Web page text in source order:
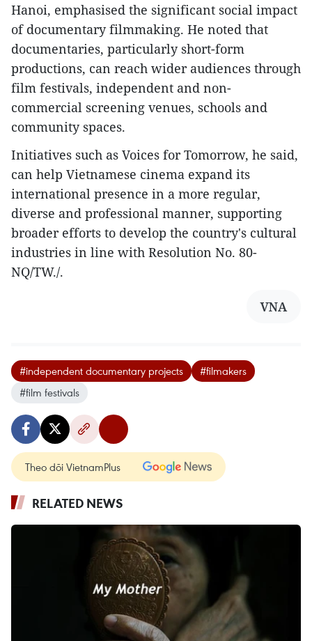
Hanoi, emphasised the significant social impact
of documentary filmmaking. He noted that
documentaries, particularly short-form
productions, can reach wider audiences through
film festivals, independent and non-
commercial screening venues, schools and
community spaces.
Initiatives such as Voices for Tomorrow, he said,
can help Vietnamese cinema expand its
international presence in a more regular,
diverse and professional manner, supporting
broader efforts to develop the country's cultural
industries in line with Resolution No. 80-
NQ/TW./.
VNA
#independent documentary projects
#filmakers
#film festivals
Theo dõi VietnamPlus
RELATED NEWS